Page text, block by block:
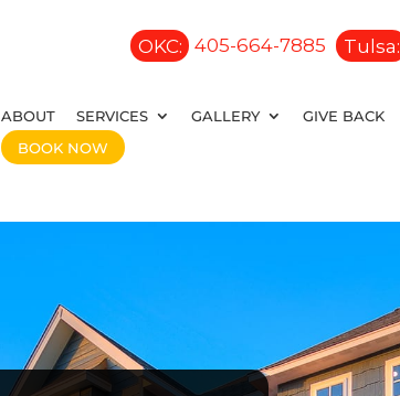
OKC: 405-664-7885 Tulsa:
ABOUT SERVICES GALLERY GIVE BACK
BOOK NOW